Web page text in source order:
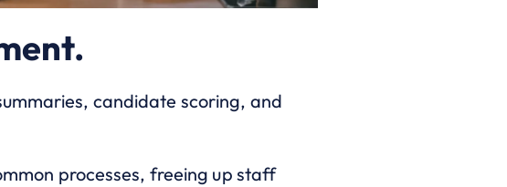
candidate scoring, and
processes, freeing up staff